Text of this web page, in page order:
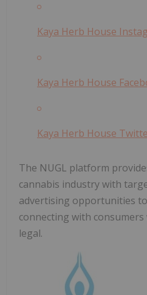
Kaya Herb House
Kaya Herb House
Kaya Herb House
The NUGL platform
cannabis industry with
advertising opportunities
connecting with consumers
legal.